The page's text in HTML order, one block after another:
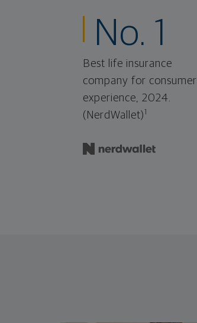
No. 1
Best life insurance
company for consumer
experience, 2024.
(NerdWallet)1